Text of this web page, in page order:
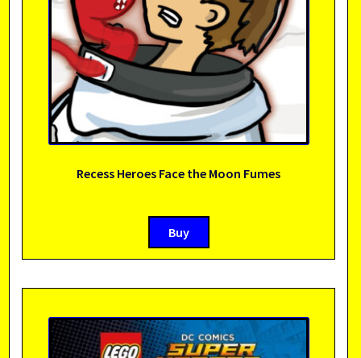
Recess Heroes Face the Moon Fumes
Buy